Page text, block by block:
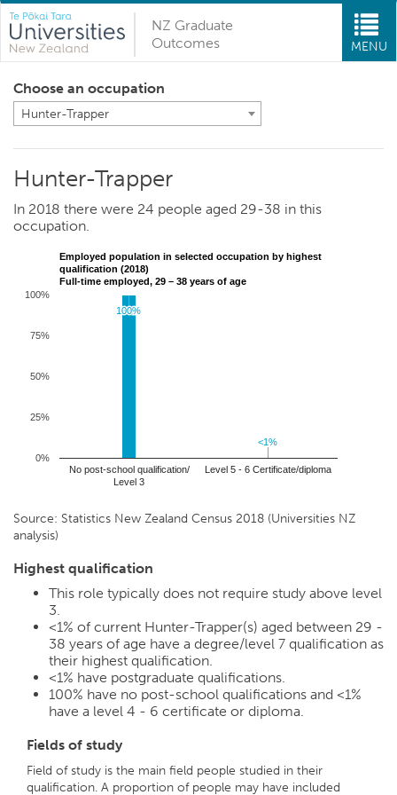
NZ Graduate
Outcomes
MENU
Choose an occupation
Hunter-Trapper
Hunter-Trapper
In 2018 there were 24 people aged 29-38 in this
occupation.
Employed population in selected occupation by highest
qualification (2018)
Full-time employed, 29 – 38 years of age
No post-school qualification/
Level 3
Level 5 - 6 Certificate/diploma
0%
25%
50%
75%
100%
100%
100%
<1%
<1%
Source: Statistics New Zealand Census 2018 (Universities NZ
analysis)
Highest qualification
This role typically does not require study above level
3.
<1% of current Hunter-Trapper(s) aged between 29 -
38 years of age have a degree/level 7 qualification as
their highest qualification.
<1% have postgraduate qualifications.
100% have no post-school qualifications and <1%
have a level 4 - 6 certificate or diploma.
Fields of study
Field of study is the main field people studied in their
qualification. A proportion of people may have included